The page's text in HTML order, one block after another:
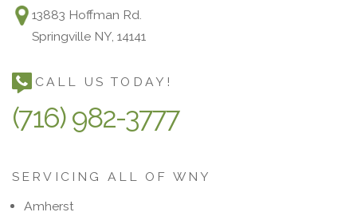
13883 Hoffman Rd.
Springville NY, 14141
CALL US TODAY!
(716) 982-3777
SERVICING ALL OF WNY
Amherst